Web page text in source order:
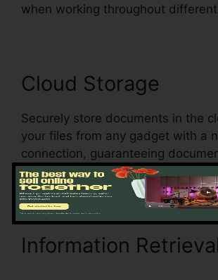
when working throughout
Cloud Storage
Securely store documents in the
your files from any gadget with a
connection, guaranteeing
accessibility and enhancing
Information